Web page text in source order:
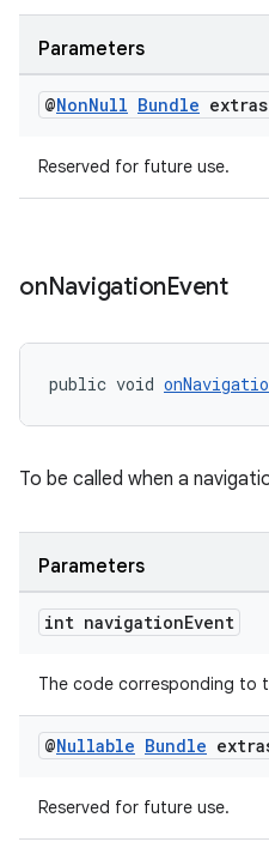
Parameters
@NonNull Bundle extras
Reserved for future use.
onNavigationEvent
public void
To be called when a
Parameters
int navigationEvent
The code corresponding to
@Nullable Bundle
Reserved for future use.